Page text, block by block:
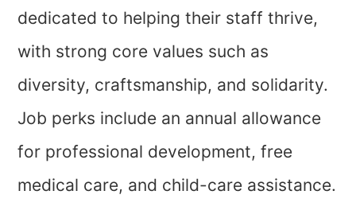
dedicated to helping their staff thrive,
with strong core values such as
diversity, craftsmanship, and solidarity.
Job perks include an annual allowance
for professional development, free
medical care, and child-care assistance.